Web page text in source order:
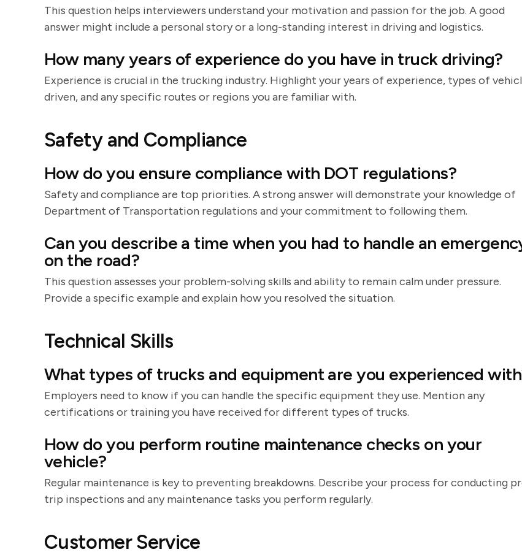
This question helps interviewers understand your motivation and passion for the job. A good
answer might include a personal story or a long-standing interest in driving and logistics.
How many years of experience do you have in truck driving?
Experience is crucial in the trucking industry. Highlight your years of experience, types of
driven, and any specific routes or regions you are familiar with.
Safety and Compliance
How do you ensure compliance with DOT regulations?
Safety and compliance are top priorities. A strong answer will demonstrate your knowledge of
Department of Transportation regulations and your commitment to following them.
Can you describe a time when you had to handle an
on the road?
This question assesses your problem-solving skills and ability to remain calm under pressure.
Provide a specific example and explain how you resolved the situation.
Technical Skills
What types of trucks and equipment are you experienced
Employers need to know if you can handle the specific equipment they use. Mention any
certifications or training you have received for different types of trucks.
How do you perform routine maintenance checks on your
vehicle?
Regular maintenance is key to preventing breakdowns. Describe your process for conducting
trip inspections and any maintenance tasks you perform regularly.
Customer Service